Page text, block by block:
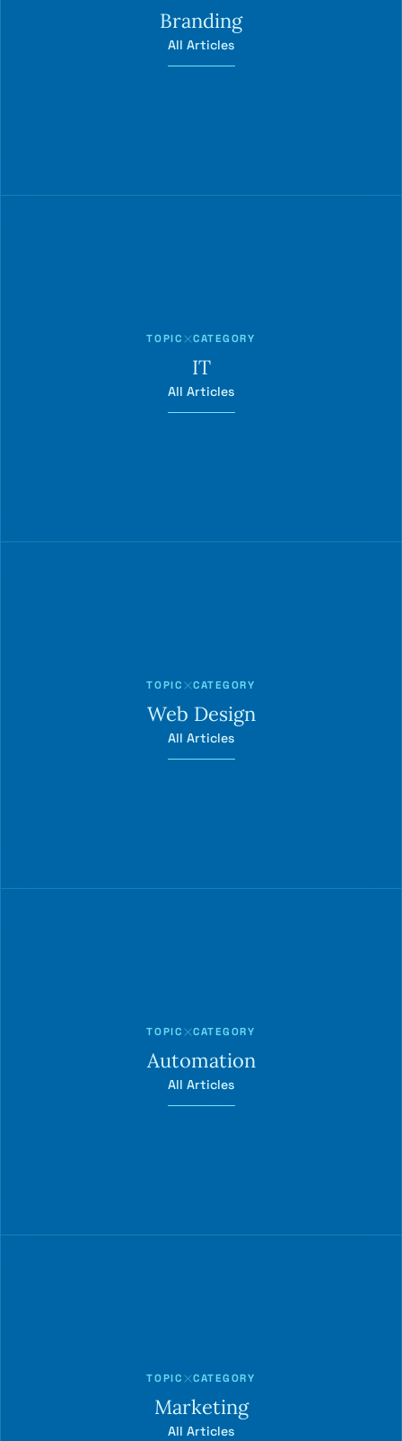
Branding
All Articles
TOPIC CATEGORY
IT
All Articles
TOPIC CATEGORY
Web Design
All Articles
TOPIC CATEGORY
Automation
All Articles
TOPIC CATEGORY
Marketing
All Articles